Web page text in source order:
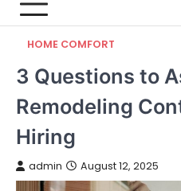
HOME COMFORT
3 Questions to
Remodeling
Hiring
admin August 12, 2025